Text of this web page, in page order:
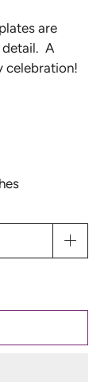
are
detail. A
celebration!